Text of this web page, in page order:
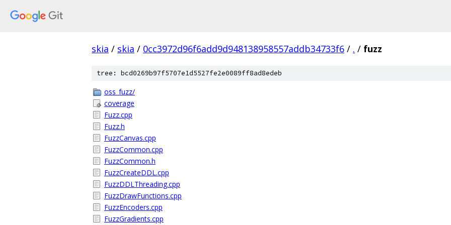
skia / skia / 0cc3972d96f6add9d948138958557addb34733f6 / . / fuzz
tree: bcd0269b97f5707e1d5527fe2e0089ff8ad8edeb
oss_fuzz/
coverage
Fuzz.cpp
Fuzz.h
FuzzCanvas.cpp
FuzzCommon.cpp
FuzzCommon.h
FuzzCreateDDL.cpp
FuzzDDLThreading.cpp
FuzzDrawFunctions.cpp
FuzzEncoders.cpp
FuzzGradients.cpp